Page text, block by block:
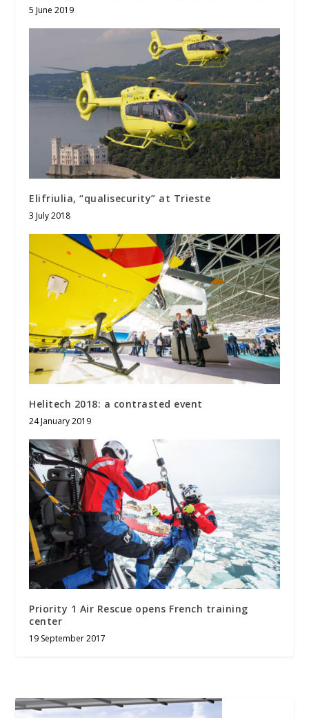
5 June 2019
Elifriulia, “qualisecurity” at Trieste
3 July 2018
Helitech 2018: a contrasted event
24 January 2019
Priority 1 Air Rescue opens French training
center
19 September 2017